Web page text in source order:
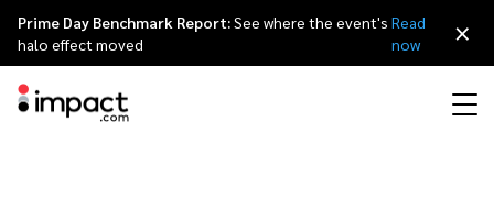
Prime Day Benchmark Report:See where the event's
halo effect moved
Read
now
×